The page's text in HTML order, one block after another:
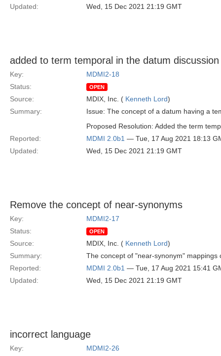
Updated: Wed, 15 Dec 2021 21:19 GMT
added to term temporal in the datum discussion
Key:
MDMI2-18
Status:
OPEN
Source: MDIX, Inc. ( Kenneth Lord)
Summary:
Issue: The concept of a datum having a
Proposed Resolution: Added the term
Reported:
MDMI 2.0b1 — Tue, 17 Aug 2021 18:13
Updated:
Wed, 15 Dec 2021 21:19 GMT
Remove the concept of near-synonyms
Key:
MDMI2-17
Status:
OPEN
Source: MDIX, Inc. ( Kenneth Lord)
Summary:
The concept of "near-synonym"
Reported:
MDMI 2.0b1 — Tue, 17 Aug 2021 15:41
Updated:
Wed, 15 Dec 2021 21:19 GMT
incorrect language
Key:
MDMI2-26